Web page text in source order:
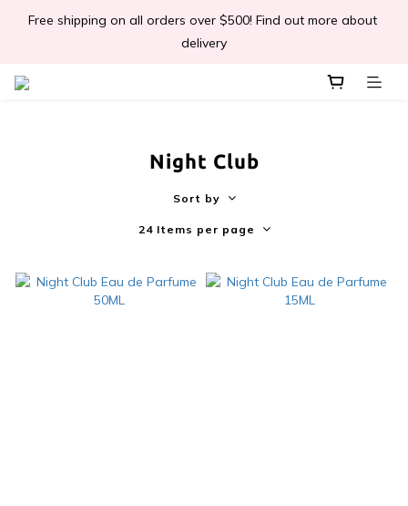
📣Léa & Co. 香氣產品🎉正式登陸PGWHK🎊
Free shipping on all orders over $500! Find out more about
delivery
JOIN US Get $ 30 E-Coins🪙｜免費註冊成為會員! 即獲 $30 購買
📣Léa & Co. 香氣產品🎉正式登陸PGWHK🎊
Night Club
Sort by
24 Items per page